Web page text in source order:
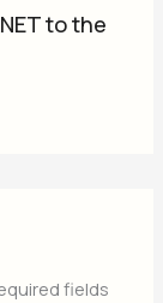
to the
fields